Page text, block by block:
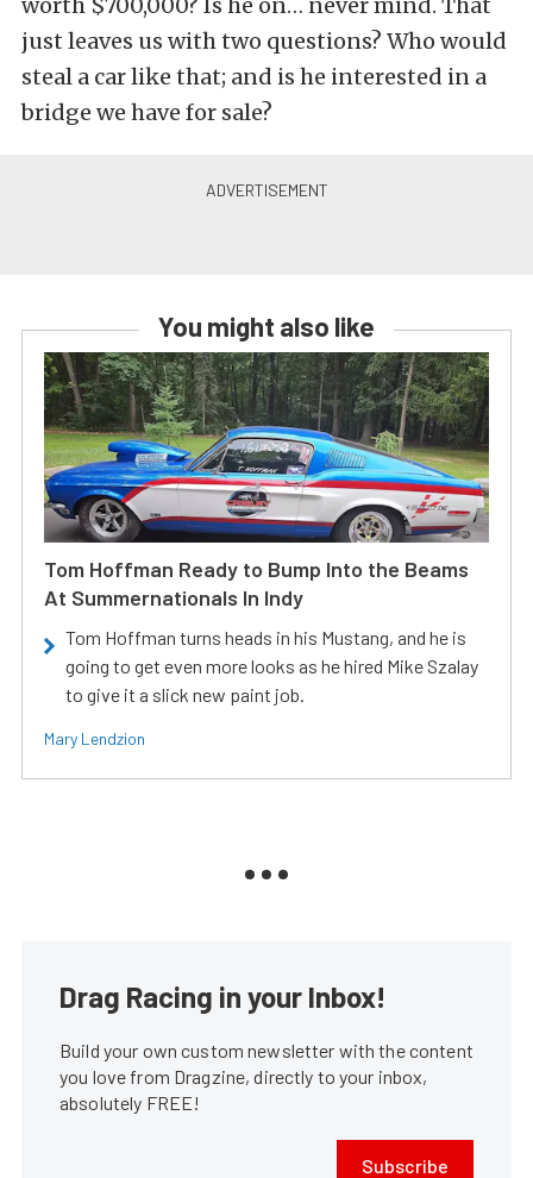
just leaves us with two questions? Who would
steal a car like that; and is he interested in a
bridge we have for sale?
You might also like
Tom Hoffman Ready to Bump Into the Beams
At Summernationals In Indy
Tom Hoffman turns heads in his Mustang, and he is
going to get even more looks as he hired Mike Szalay
to give it a slick new paint job.
Mary Lendzion
Drag Racing in your Inbox!
Build your own custom newsletter with the content
you love from Dragzine, directly to your inbox,
absolutely FREE!
Subscribe